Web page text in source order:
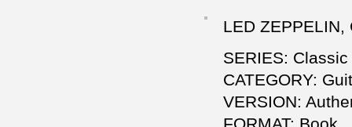
LED ZEPPELIN,
SERIES:
CATEGORY:
VERSION: